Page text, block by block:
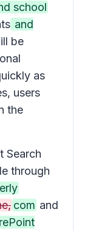
school
and
be
as
users
the
Search
through
com and